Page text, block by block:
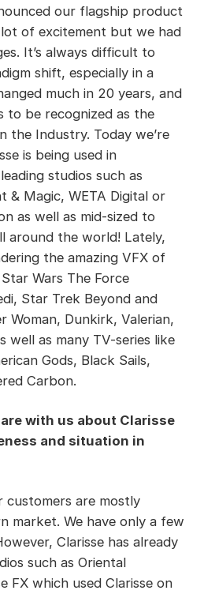
our flagship product
of excitement but we had
It’s always difficult to
shift, especially in a
much in 20 years, and
to be recognized as the
the Industry. Today we’re
is being used in
studios such as
& Magic, WETA Digital or
as well as mid-sized to
around the world! Lately,
the amazing VFX of
Wars The Force
Star Trek Beyond and
Woman, Dunkirk, Valerian,
well as many TV-series like
Gods, Black Sails,
Carbon.
with us about Clarisse
and situation in
customers are mostly
market. We have only a few
Clarisse has already
such as Oriental
FX which used Clarisse on